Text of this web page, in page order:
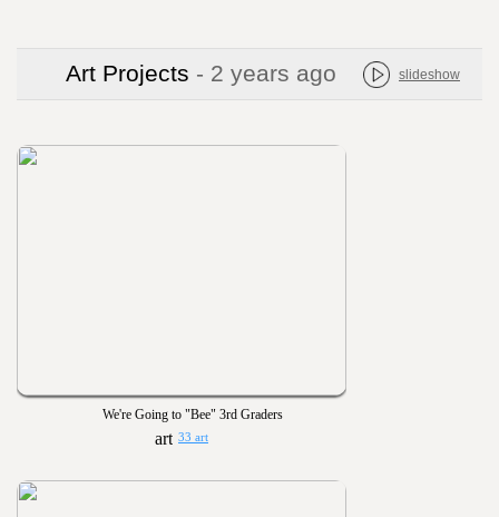
Art Projects - 2 years ago slideshow
We're Going to "Bee" 3rd Graders
33 art